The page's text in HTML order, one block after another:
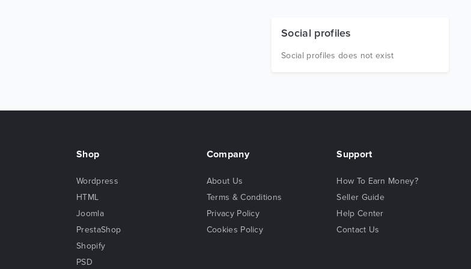
Social profiles
Social profiles does not exist
Shop
Wordpress
HTML
Joomla
PrestaShop
Shopify
PSD
Company
About Us
Terms & Conditions
Privacy Policy
Cookies Policy
Support
How To Earn Money?
Seller Guide
Help Center
Contact Us